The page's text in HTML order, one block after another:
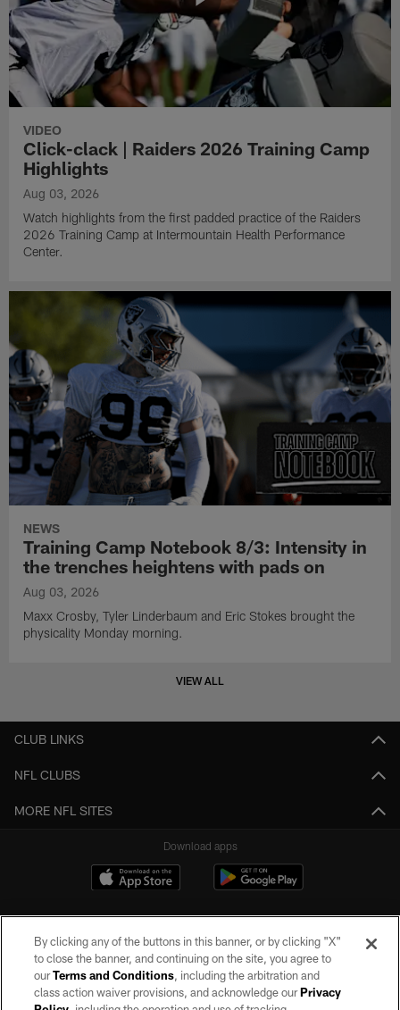
VIDEO
Click-clack | Raiders 2026 Training Camp
Highlights
Aug 03, 2026
Watch highlights from the first padded practice of the Raiders
2026 Training Camp at Intermountain Health Performance
Center.
NEWS
Training Camp Notebook 8/3: Intensity in
the trenches heightens with pads on
Aug 03, 2026
Maxx Crosby, Tyler Linderbaum and Eric Stokes brought the
physicality Monday morning.
VIEW ALL
CLUB LINKS
NFL CLUBS
MORE NFL SITES
Download apps
By clicking any of the buttons in this banner, or by clicking "X"
to close the banner, and continuing on the site, you agree to
ourTerms and Conditions, including the arbitration and
class action waiver provisions, and acknowledge ourPrivacy